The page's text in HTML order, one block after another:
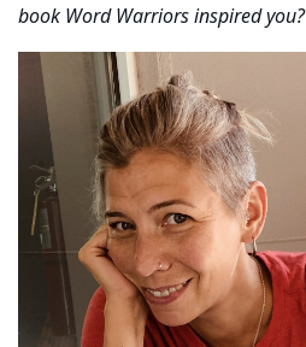
book Word Warriors inspired you?